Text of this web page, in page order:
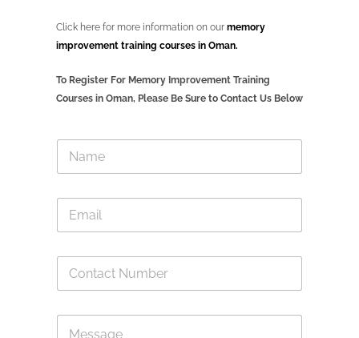
Click here for more information on our memory
improvement training courses in Oman.
To Register For Memory Improvement Training
Courses in Oman, Please Be Sure to Contact Us Below
N
m
E
a
C
n
M